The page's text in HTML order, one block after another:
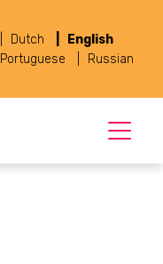
Dutch
English
Portuguese
Russian